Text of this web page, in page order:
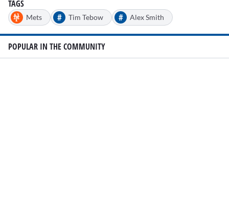
TAGS
Mets # Tim Tebow # Alex Smith
POPULAR IN THE COMMUNITY